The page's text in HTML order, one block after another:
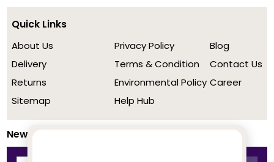
Quick Links
About Us
Delivery
Returns
Sitemap
Privacy Policy
Terms & Condition
Environmental Policy
Help Hub
Blog
Contact Us
Career
Newsletter